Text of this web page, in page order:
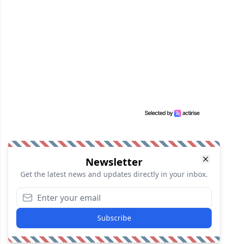
Newsletter
Get the latest news and updates directly in your inbox.
Subscribe